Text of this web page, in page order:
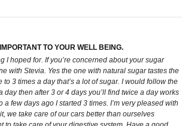
TO YOUR WELL BEING.
I hoped for. If you’re concerned about your sugar
with Stevia. Yes the one with natural sugar tastes the
3 times a day that’s a lot of sugar. I would follow the
day then after 3 or 4 days you’ll find twice a day works
a few days ago I started 3 times. I’m very pleased with
we take care of our cars better than ourselves